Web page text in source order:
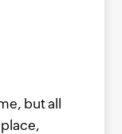
but all